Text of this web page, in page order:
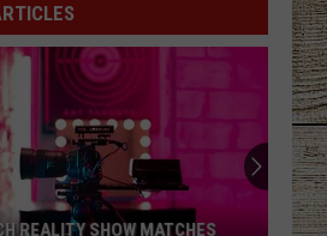
REALITY SHOW MATCHES